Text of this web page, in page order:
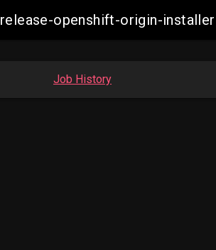
release-openshift-origin-
Job History